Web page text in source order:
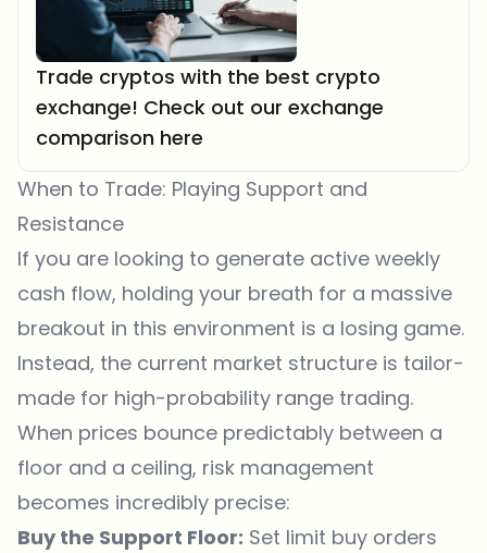
Trade cryptos with the best crypto
exchange! Check out our exchange
comparison here
When to Trade: Playing Support and
Resistance
If you are looking to generate active weekly
cash flow, holding your breath for a massive
breakout in this environment is a losing game.
Instead, the current market structure is tailor-
made for high-probability range trading.
When prices bounce predictably between a
floor and a ceiling, risk management
becomes incredibly precise:
Buy the Support Floor: Set limit buy orders